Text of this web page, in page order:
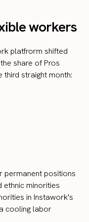
workers
platfrorm shifted
share of Pros
third straight month:
permanent positions
minorities
in Instawork's
cooling labor